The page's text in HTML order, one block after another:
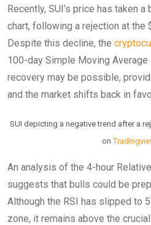
Recently, SUI’s price has taken
chart, following a rejection at the
Despite this decline, the
100-day Simple Moving Average
recovery may be possible,
and the market shifts back in
SUI depicting a negative trend after a
on
An analysis of the 4-hour
suggests that bulls could be
Although the RSI has slipped to
zone, it remains above the